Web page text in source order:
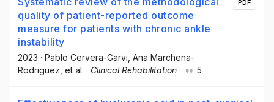
quality of patient-reported outcome
measure for patients with chronic ankle
instability
2023 · Pablo Cervera-Garvi , Ana Marchena-
Rodriguez , et al. · Clinical Rehabilitation · 5
PDF